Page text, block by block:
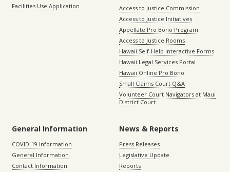
Facilities Use Application
Access to Justice Commission
Access to Justice Initiatives
Appellate Pro Bono Program
Access to Justice Rooms
Hawaii Self-Help Interactive Forms
Hawaii Legal Services Portal
Hawaii Online Pro Bono
Small Claims Court Q&A
Volunteer Court Navigators at Maui
District Court
General Information
COVID-19 Information
General Information
Contact Information
News & Reports
Press Releases
Legislative Update
Reports